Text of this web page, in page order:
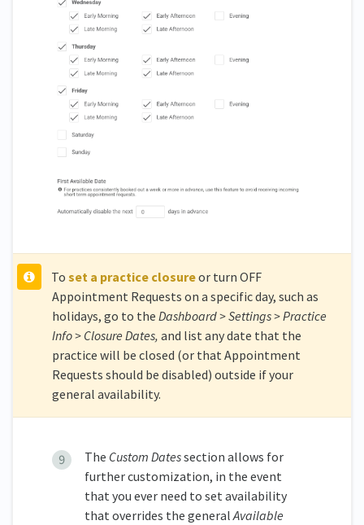
To set a practice closureor turn OFF
Appointment Requests on a specific day, such as
holidays, go to the Dashboard > Settings > Practice
Info > Closure Dates, and list any date that the
practice will be closed (or that Appointment
Requests should be disabled) outside if your
general availability.
The Custom Datessection allows for
further customization, in the event
that you ever need to set availability
that overrides the generalAvailable